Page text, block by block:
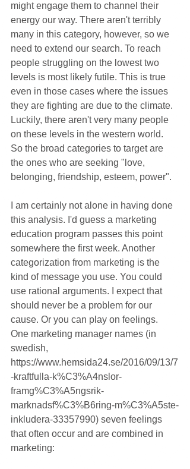
might engage them to channel their
energy our way. There aren't terribly
many in this category, however, so we
need to extend our search. To reach
people struggling on the lowest two
levels is most likely futile. This is true
even in those cases where the issues
they are fighting are due to the climate.
Luckily, there aren't very many people
on these levels in the western world.
So the broad categories to target are
the ones who are seeking "love,
belonging, friendship, esteem, power".
I am certainly not alone in having done
this analysis. I'd guess a marketing
education program passes this point
somewhere the first week. Another
categorization from marketing is the
kind of message you use. You could
use rational arguments. I expect that
should never be a problem for our
cause. Or you can play on feelings.
One marketing manager names (in
swedish,
https://www.hemsida24.se/2016/09/13/7
-kraftfulla-k%C3%A4nslor-
framg%C3%A5ngsrik-
marknadsf%C3%B6ring-m%C3%A5ste-
inkludera-33357990) seven feelings
that often occur and are combined in
marketing: